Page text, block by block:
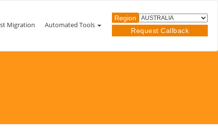
Migration Automated Tools
Region
Request Callback